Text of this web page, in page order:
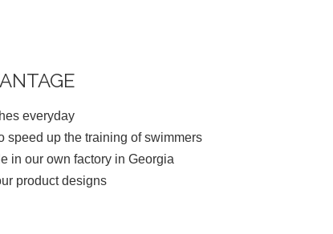
everyday
speed up the training of swimmers
in our own factory in Georgia
product designs